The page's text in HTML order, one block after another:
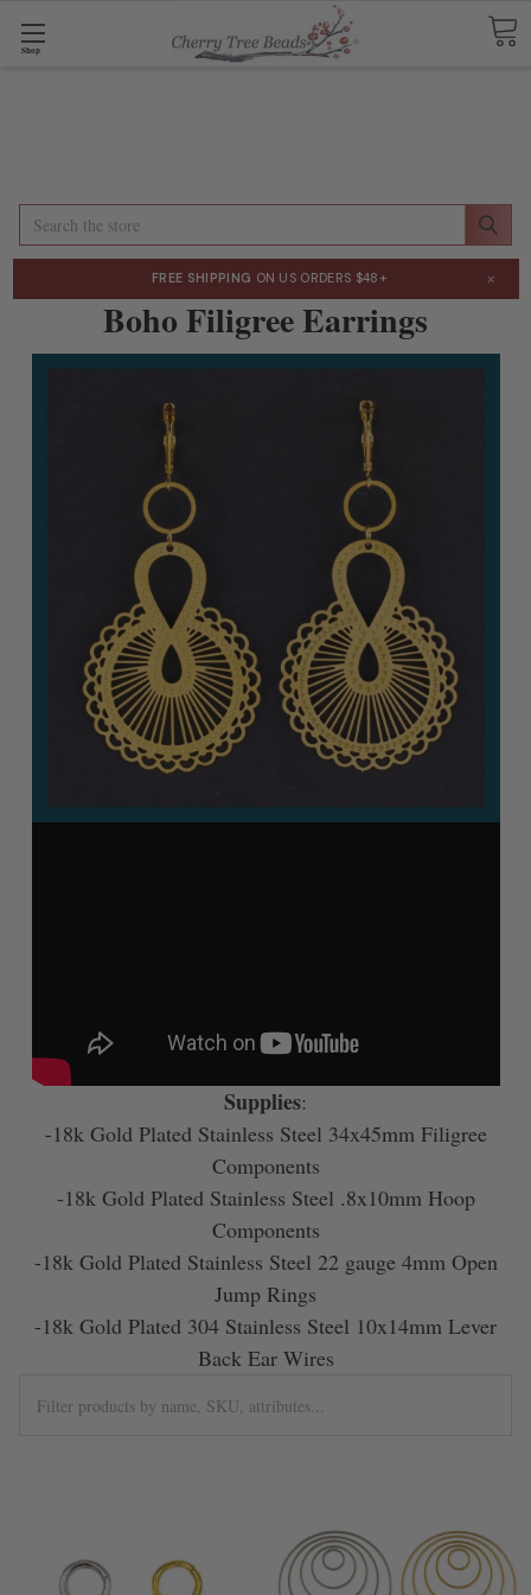
Shop
Search
FREE SHIPPING ON US ORDERS $48+ ×
Boho Filigree Earrings
Supplies:
-18k Gold Plated Stainless Steel 34x45mm Filigree
Components
-18k Gold Plated Stainless Steel .8x10mm Hoop
Components
-18k Gold Plated Stainless Steel 22 gauge 4mm Open
Jump Rings
-18k Gold Plated 304 Stainless Steel 10x14mm Lever
Back Ear Wires